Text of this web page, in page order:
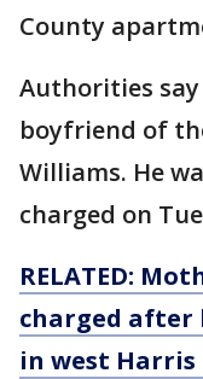
County
Authorities say
boyfriend of
Williams. He
charged on
RELATED:
charged after
in west